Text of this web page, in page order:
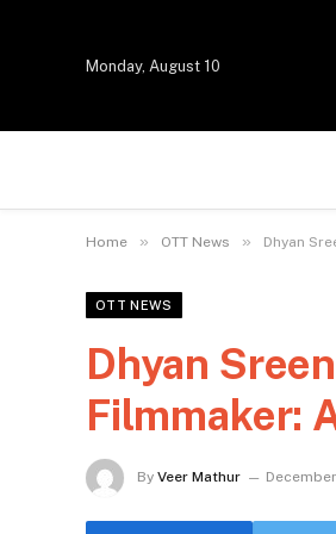
Monday, August 10
Home » OTT News » Dhyan
OTT NEWS
Dhyan
Filmmaker:
By Veer Mathur